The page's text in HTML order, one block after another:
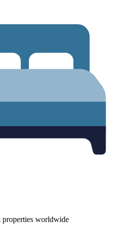
properties worldwide